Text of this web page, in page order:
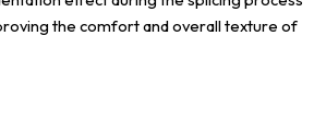
the comfort and overall texture of